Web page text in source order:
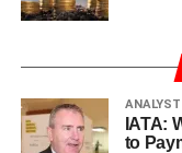
IATA:
to